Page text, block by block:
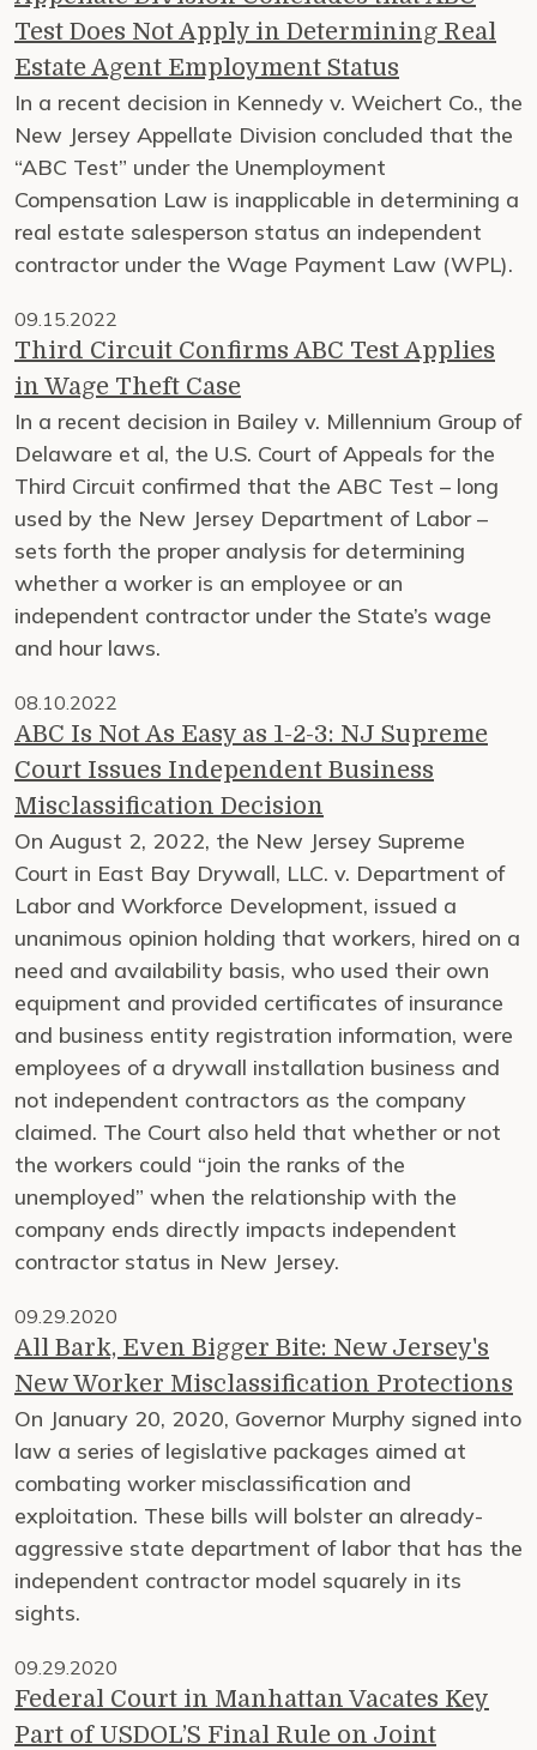
Test Does Not Apply in Determining Real
Estate Agent Employment Status
In a recent decision in Kennedy v. Weichert Co., the
New Jersey Appellate Division concluded that the
“ABC Test” under the Unemployment
Compensation Law is inapplicable in determining a
real estate salesperson status an independent
contractor under the Wage Payment Law (WPL).
09.15.2022
Third Circuit Confirms ABC Test Applies
in Wage Theft Case
In a recent decision in Bailey v. Millennium Group of
Delaware et al, the U.S. Court of Appeals for the
Third Circuit confirmed that the ABC Test – long
used by the New Jersey Department of Labor –
sets forth the proper analysis for determining
whether a worker is an employee or an
independent contractor under the State’s wage
and hour laws.
08.10.2022
ABC Is Not As Easy as 1-2-3: NJ Supreme
Court Issues Independent Business
Misclassification Decision
On August 2, 2022, the New Jersey Supreme
Court in East Bay Drywall, LLC. v. Department of
Labor and Workforce Development, issued a
unanimous opinion holding that workers, hired on a
need and availability basis, who used their own
equipment and provided certificates of insurance
and business entity registration information, were
employees of a drywall installation business and
not independent contractors as the company
claimed. The Court also held that whether or not
the workers could “join the ranks of the
unemployed” when the relationship with the
company ends directly impacts independent
contractor status in New Jersey.
09.29.2020
All Bark, Even Bigger Bite: New Jersey's
New Worker Misclassification Protections
On January 20, 2020, Governor Murphy signed into
law a series of legislative packages aimed at
combating worker misclassification and
exploitation. These bills will bolster an already-
aggressive state department of labor that has the
independent contractor model squarely in its
sights.
09.29.2020
Federal Court in Manhattan Vacates Key
Part of USDOL’S Final Rule on Joint